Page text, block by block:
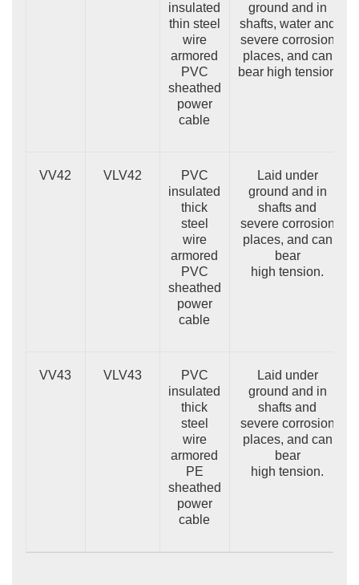
insulated
thin steel
wire
armored
PVC
sheathed
power
cable
ground and in
shafts, water and
severe corrosion
places, and can
bear high tension
VV42 VLV42
PVC
insulated
thick
steel
wire
armored
PVC
sheathed
power
cable
Laid under
ground and in
shafts and
severe corrosion
places, and can
bear
high tension.
VV43 VLV43
PVC
insulated
thick
steel
wire
armored
PE
sheathed
power
cable
Laid under
ground and in
shafts and
severe corrosion
places, and can
bear
high tension.